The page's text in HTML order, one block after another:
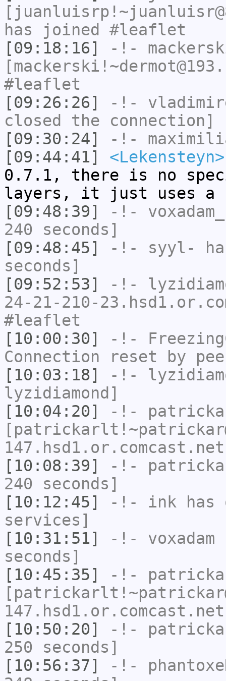
has joined #leaflet
[09:18:16]
-!-
#leaflet
[09:26:26]
-!-
closed the connection]
[09:30:24]
-!-
[09:44:41]
<Lekensteyn>
0.7.1, there is no
layers, it just uses a
[09:48:39]
-!- voxadam_
240 seconds]
[09:48:45]
-!- syyl-
seconds]
[09:52:53]
-!-
24-21-210-
#leaflet
[10:00:30]
-!-
Connection reset by
[10:03:18]
-!-
lyzidiamond]
[10:04:20]
-!-
[10:08:39]
-!-
240 seconds]
[10:12:45]
-!- ink has
services]
[10:31:51]
-!- voxadam
seconds]
[10:45:35]
-!-
[10:50:20]
-!-
250 seconds]
[10:56:37]
-!-